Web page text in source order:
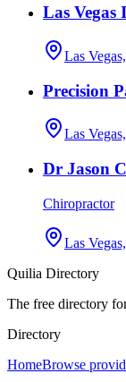
Las
Las
Precision
Las
Dr Jason
Chiropractor
Las
Quilia Directory
The free directory
Directory
HomeBrowse